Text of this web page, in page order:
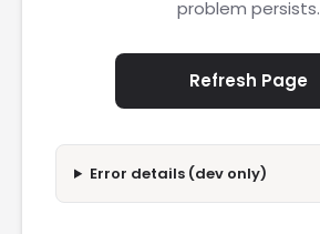
problem persists.
Refresh Page
Error details (dev only)